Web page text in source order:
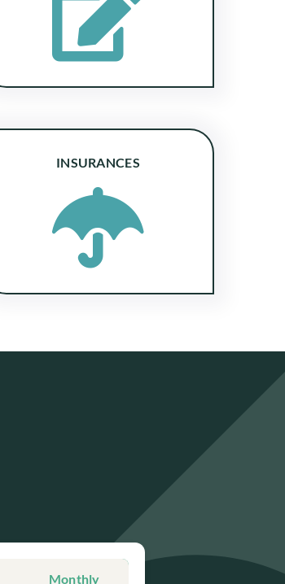
INSURANCES
Monthly